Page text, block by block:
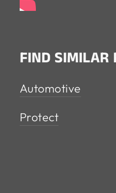
FIND SIMILAR
Automotive
Protect